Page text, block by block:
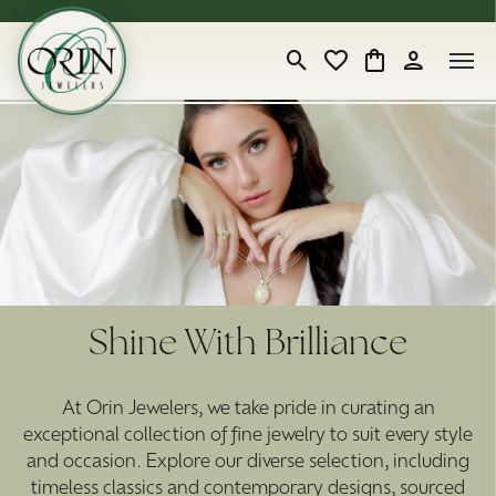
Toggle Search Menu
Toggle My Wishlist
Toggle Shopping
Toggle My
Shine With Brilliance
At Orin Jewelers, we take pride in curating an
exceptional collection of fine jewelry to suit every style
and occasion. Explore our diverse selection, including
timeless classics and contemporary designs, sourced